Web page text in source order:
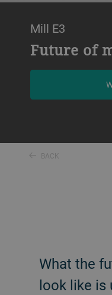
Mill E3
Future of
BACK
What the
look like is